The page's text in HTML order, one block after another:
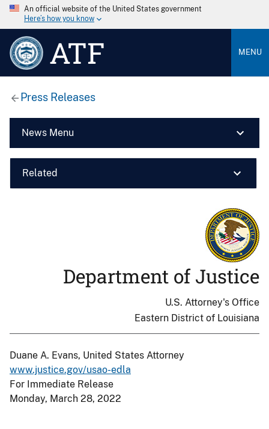
An official website of the United States government
Here’s how you know
ATF MENU
Press Releases
News Menu
Related
Department of Justice
U.S. Attorney's Office
Eastern District of Louisiana
Duane A. Evans, United States Attorney
www.justice.gov/usao-edla
For Immediate Release
Monday, March 28, 2022